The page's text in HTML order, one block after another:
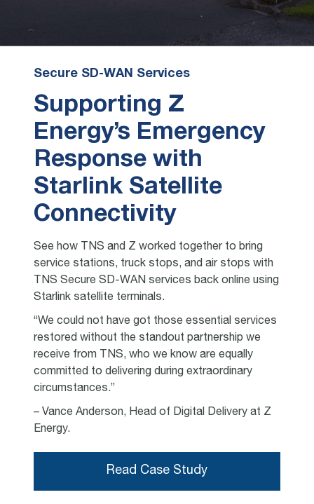
Secure SD-WAN Services
Supporting Z
Energy’s Emergency
Response with
Starlink Satellite
Connectivity
See how TNS and Z worked together to bring
service stations, truck stops, and air stops with
TNS Secure SD-WAN services back online using
Starlink satellite terminals.
“We could not have got those essential services
restored without the standout partnership we
receive from TNS, who we know are equally
committed to delivering during extraordinary
circumstances.”
– Vance Anderson, Head of Digital Delivery at Z
Energy.
Read Case Study